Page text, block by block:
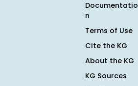
Documentatio
n
Terms of Use
Cite the KG
About the KG
KG Sources